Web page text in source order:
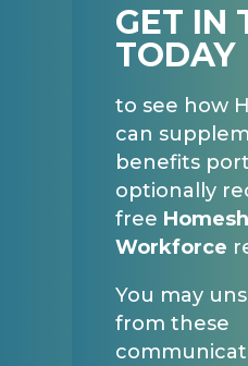
GET IN
TODAY
to see how
can
benefits
optionally
free
Workforce
You may
from these